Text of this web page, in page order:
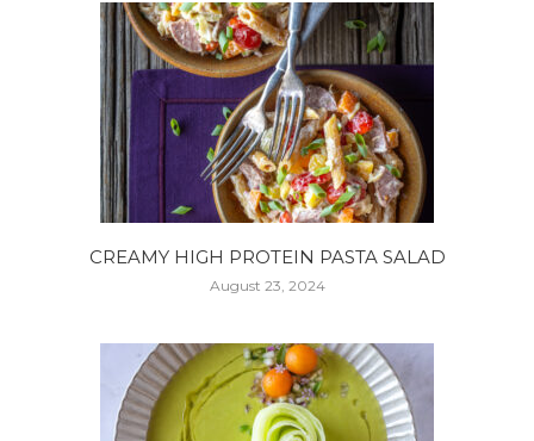
CREAMY HIGH PROTEIN PASTA SALAD
August 23, 2024